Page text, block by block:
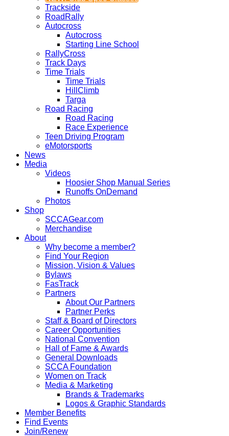
Trackside
RoadRally
Autocross
Autocross
Starting Line School
RallyCross
Track Days
Time Trials
Time Trials
HillClimb
Targa
Road Racing
Road Racing
Race Experience
Teen Driving Program
eMotorsports
News
Media
Videos
Hoosier Shop Manual Series
Runoffs OnDemand
Photos
Shop
SCCAGear.com
Merchandise
About
Why become a member?
Find Your Region
Mission, Vision & Values
Bylaws
FasTrack
Partners
About Our Partners
Partner Perks
Staff & Board of Directors
Career Opportunities
National Convention
Hall of Fame & Awards
General Downloads
SCCA Foundation
Women on Track
Media & Marketing
Brands & Trademarks
Logos & Graphic Standards
Member Benefits
Find Events
Join/Renew